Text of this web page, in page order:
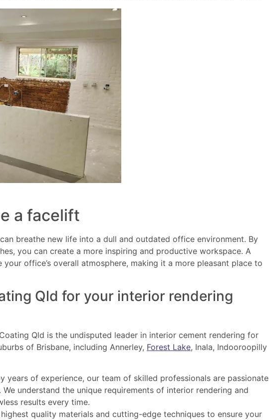
a facelift
breathe new life into a dull and outdated office environment. By
you can create a more inspiring and productive workspace. A
office’s overall atmosphere, making it a more pleasant place to
Qld for your interior rendering
Qld is the undisputed leader in interior cement rendering for
of Brisbane, including Annerley, Forest Lake, Inala, Indooroopilly
years of experience, our team of skilled professionals are passionate
understand the unique requirements of interior rendering and
results every time.
quality materials and cutting-edge techniques to ensure your